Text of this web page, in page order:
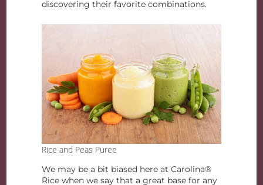
discovering their favorite combinations.
Rice and Peas Puree
We may be a bit biased here at Carolina®
Rice when we say that a great base for any